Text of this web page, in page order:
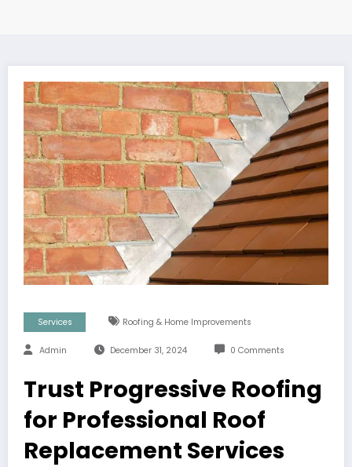
Services Roofing & Home Improvements
Admin December 31, 2024 0 Comments
Trust Progressive Roofing
for Professional Roof
Replacement Services